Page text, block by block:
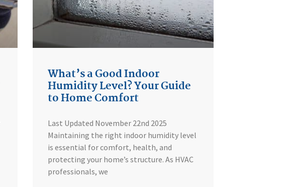
What’s a Good Indoor
Humidity Level? Your Guide
to Home Comfort
Last Updated November 22nd 2025
Maintaining the right indoor humidity level
is essential for comfort, health, and
protecting your home’s structure. As HVAC
professionals, we